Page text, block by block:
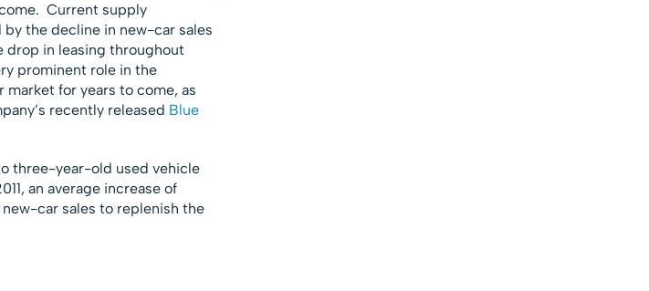
Current supply
the decline in new-car sales
drop in leasing throughout
prominent role in the
market for years to come, as
recently released Blue
three-year-old used vehicle
an average increase of
car sales to replenish the